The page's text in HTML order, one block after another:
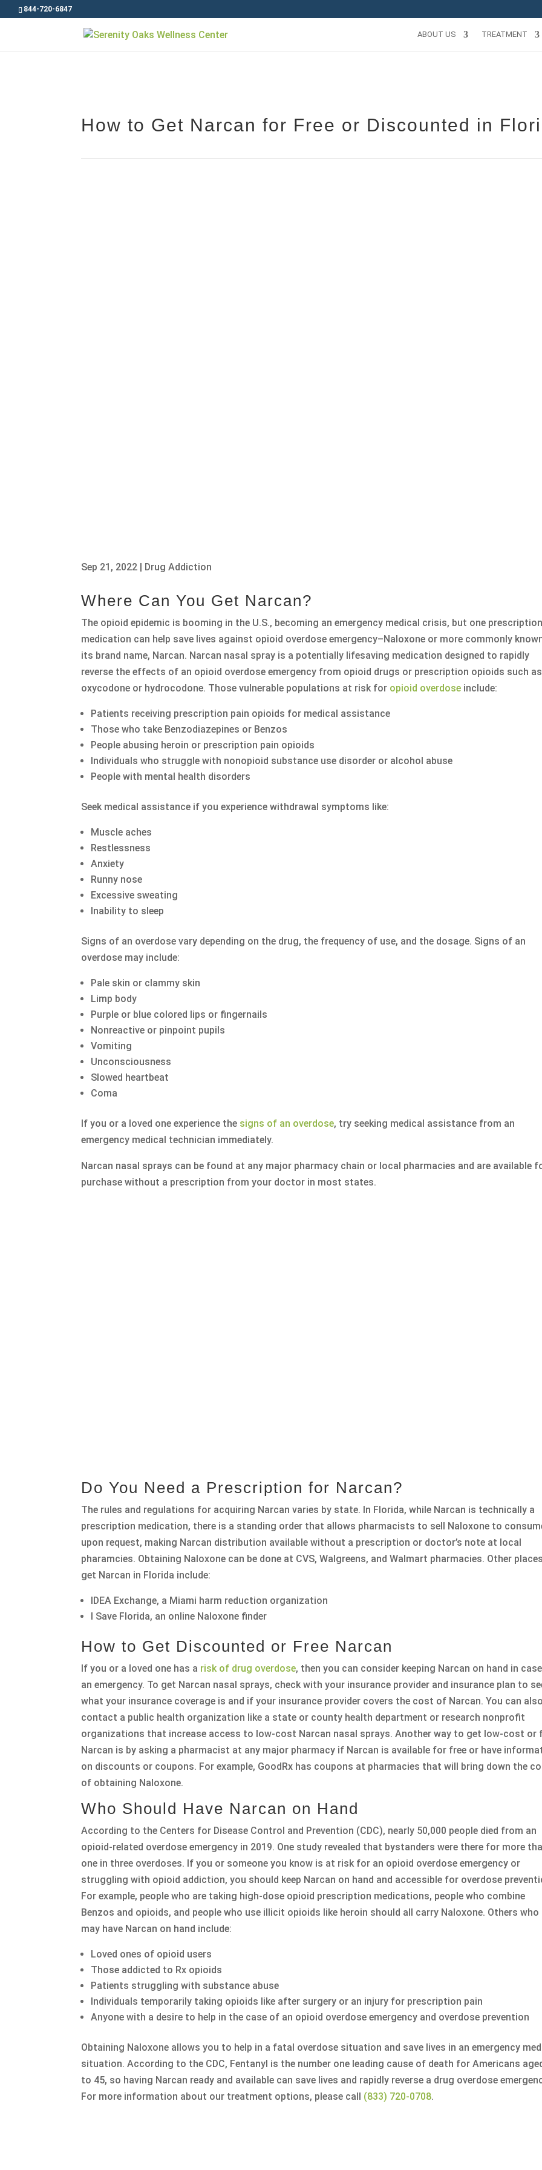
844-720-6847
ABOUT US TREATMENT
How to Get Narcan for Free or Discounted in
Sep 21, 2022 | Drug Addiction
Where Can You Get Narcan?
The opioid epidemic is booming in the U.S., becoming an emergency medical crisis, but one
medication can help save lives against opioid overdose emergency–Naloxone or more commonly
its brand name, Narcan. Narcan nasal spray is a potentially lifesaving medication designed to rapidly
reverse the effects of an opioid overdose emergency from opioid drugs or prescription opioids such as
oxycodone or hydrocodone. Those vulnerable populations at risk for opioid overdose include:
Patients receiving prescription pain opioids for medical assistance
Those who take Benzodiazepines or Benzos
People abusing heroin or prescription pain opioids
Individuals who struggle with nonopioid substance use disorder or alcohol abuse
People with mental health disorders
Seek medical assistance if you experience withdrawal symptoms like:
Muscle aches
Restlessness
Anxiety
Runny nose
Excessive sweating
Inability to sleep
Signs of an overdose vary depending on the drug, the frequency of use, and the dosage. Signs of an
overdose may include:
Pale skin or clammy skin
Limp body
Purple or blue colored lips or fingernails
Nonreactive or pinpoint pupils
Vomiting
Unconsciousness
Slowed heartbeat
Coma
If you or a loved one experience the signs of an overdose, try seeking medical assistance from an
emergency medical technician immediately.
Narcan nasal sprays can be found at any major pharmacy chain or local pharmacies and are available
purchase without a prescription from your doctor in most states.
Do You Need a Prescription for Narcan?
The rules and regulations for acquiring Narcan varies by state. In Florida, while Narcan is technically a
prescription medication, there is a standing order that allows pharmacists to sell Naloxone to
upon request, making Narcan distribution available without a prescription or doctor’s note at local
pharamcies. Obtaining Naloxone can be done at CVS, Walgreens, and Walmart pharmacies. Other
get Narcan in Florida include:
IDEA Exchange, a Miami harm reduction organization
I Save Florida, an online Naloxone finder
How to Get Discounted or Free Narcan
If you or a loved one has a risk of drug overdose, then you can consider keeping Narcan on hand in
an emergency. To get Narcan nasal sprays, check with your insurance provider and insurance plan to
what your insurance coverage is and if your insurance provider covers the cost of Narcan. You can
contact a public health organization like a state or county health department or research nonprofit
organizations that increase access to low-cost Narcan nasal sprays. Another way to get low-cost or
Narcan is by asking a pharmacist at any major pharmacy if Narcan is available for free or have
on discounts or coupons. For example, GoodRx has coupons at pharmacies that will bring down the
of obtaining Naloxone.
Who Should Have Narcan on Hand
According to the Centers for Disease Control and Prevention (CDC), nearly 50,000 people died from an
opioid-related overdose emergency in 2019. One study revealed that bystanders were there for more
one in three overdoses. If you or someone you know is at risk for an opioid overdose emergency or
struggling with opioid addiction, you should keep Narcan on hand and accessible for overdose
For example, people who are taking high-dose opioid prescription medications, people who combine
Benzos and opioids, and people who use illicit opioids like heroin should all carry Naloxone. Others who
may have Narcan on hand include:
Loved ones of opioid users
Those addicted to Rx opioids
Patients struggling with substance abuse
Individuals temporarily taking opioids like after surgery or an injury for prescription pain
Anyone with a desire to help in the case of an opioid overdose emergency and overdose prevention
Obtaining Naloxone allows you to help in a fatal overdose situation and save lives in an emergency
situation. According to the CDC, Fentanyl is the number one leading cause of death for Americans
to 45, so having Narcan ready and available can save lives and rapidly reverse a drug overdose
For more information about our treatment options, please call (833) 720-0708.